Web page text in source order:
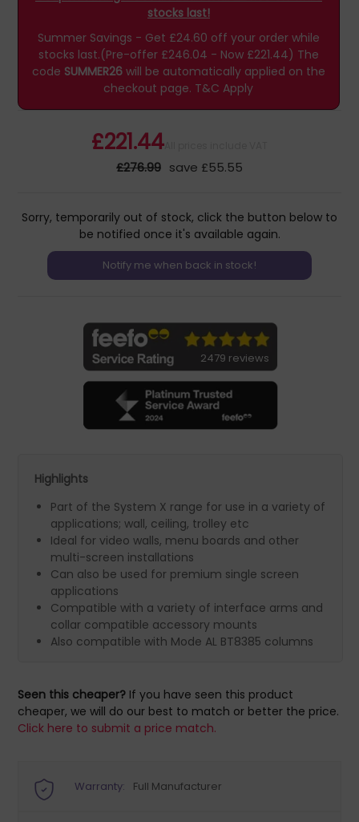
stocks last!
Summer Savings - Get £24.60 off your order while
stocks last.(Pre-offer £246.04 - Now £221.44) The
code SUMMER26will be automatically applied on the
checkout page. T&C Apply
£221.44
£276.99 save £55.55
Sorry, temporarily out of stock, click the button below to
be notified once it's available again.
2479 reviews
Highlights
Part of the System X range for use in a variety of
applications; wall, ceiling, trolley etc
Ideal for video walls, menu boards and other
multi-screen installations
Can also be used for premium single screen
applications
Compatible with a variety of interface arms and
collar compatible accessory mounts
Also compatible with Mode AL BT8385 columns
Seen this cheaper? If you have seen this product
cheaper, we will do our best to match or better the price.
Click here to submit a price match.
Warranty: Full Manufacturer